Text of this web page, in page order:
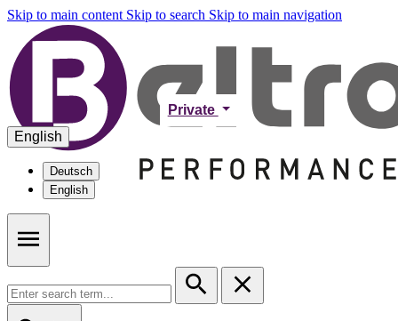
Skip to main content Skip to search Skip to main navigation
Private
English
Deutsch
English